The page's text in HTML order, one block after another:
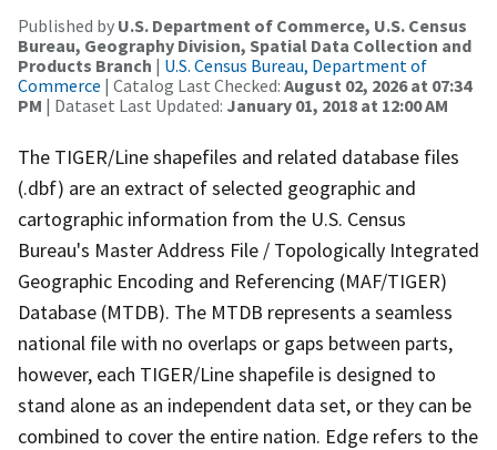
Published by U.S. Department of Commerce, U.S. Census
Bureau, Geography Division, Spatial Data Collection and
Products Branch | U.S. Census Bureau, Department of
Commerce | Catalog Last Checked: August 02, 2026 at 07:34
PM | Dataset Last Updated: January 01, 2018 at 12:00 AM
The TIGER/Line shapefiles and related database files
(.dbf) are an extract of selected geographic and
cartographic information from the U.S. Census
Bureau's Master Address File / Topologically Integrated
Geographic Encoding and Referencing (MAF/TIGER)
Database (MTDB). The MTDB represents a seamless
national file with no overlaps or gaps between parts,
however, each TIGER/Line shapefile is designed to
stand alone as an independent data set, or they can be
combined to cover the entire nation. Edge refers to the